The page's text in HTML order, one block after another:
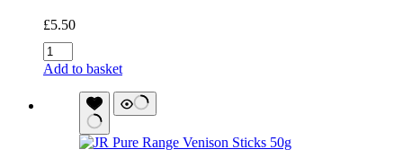
£5.50
Drool
Rabbit
quantity
Add to basket